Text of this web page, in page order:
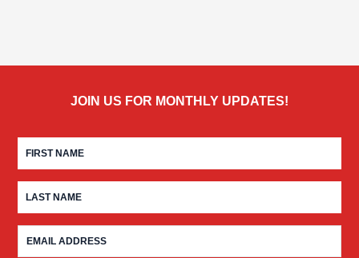
JOIN US FOR MONTHLY UPDATES!